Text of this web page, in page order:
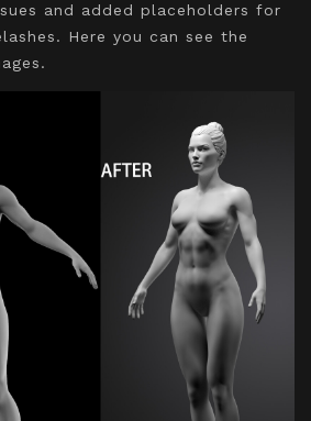
and added placeholders for
Here you can see the